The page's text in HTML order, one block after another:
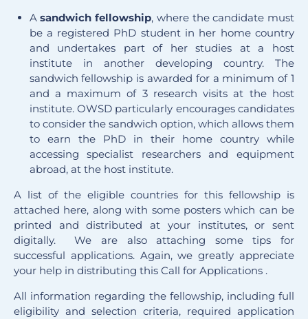
Asandwich fellowship, where the candidate must
be a registered PhD student in her home country
and undertakes part of her studies at a host
institute in another developing country. The
sandwich fellowship is awarded for a minimum of 1
and a maximum of 3 research visits at the host
institute. OWSD particularly encourages candidates
to consider the sandwich option, which allows them
to earn the PhD in their home country while
accessing specialist researchers and equipment
abroad, at the host institute.
A list of the eligible countries for this fellowship is
attached here, along with some posters which can be
printed and distributed at your institutes, or sent
digitally. We are also attaching some tips for
successful applications. Again, we greatly appreciate
your help in distributing this Call for Applications .
All information regarding the fellowship, including full
eligibility and selection criteria, required application